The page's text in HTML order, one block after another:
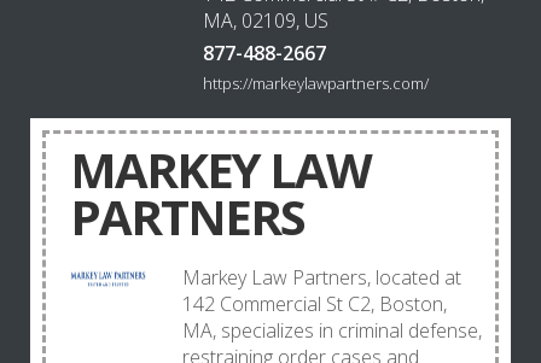
MA, 02109, US
877-488-2667
https://markeylawpartners.com/
MARKEY LAW
PARTNERS
Markey Law Partners, located at
142 Commercial St C2, Boston,
MA, specializes in criminal defense,
restraining order cases and